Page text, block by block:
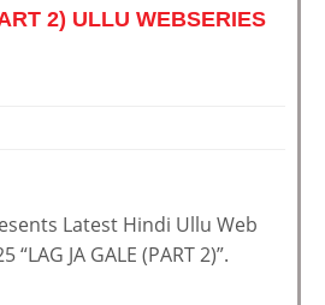
2) ULLU WEBSERIES
Latest Hindi Ullu Web
JA GALE (PART 2)”.